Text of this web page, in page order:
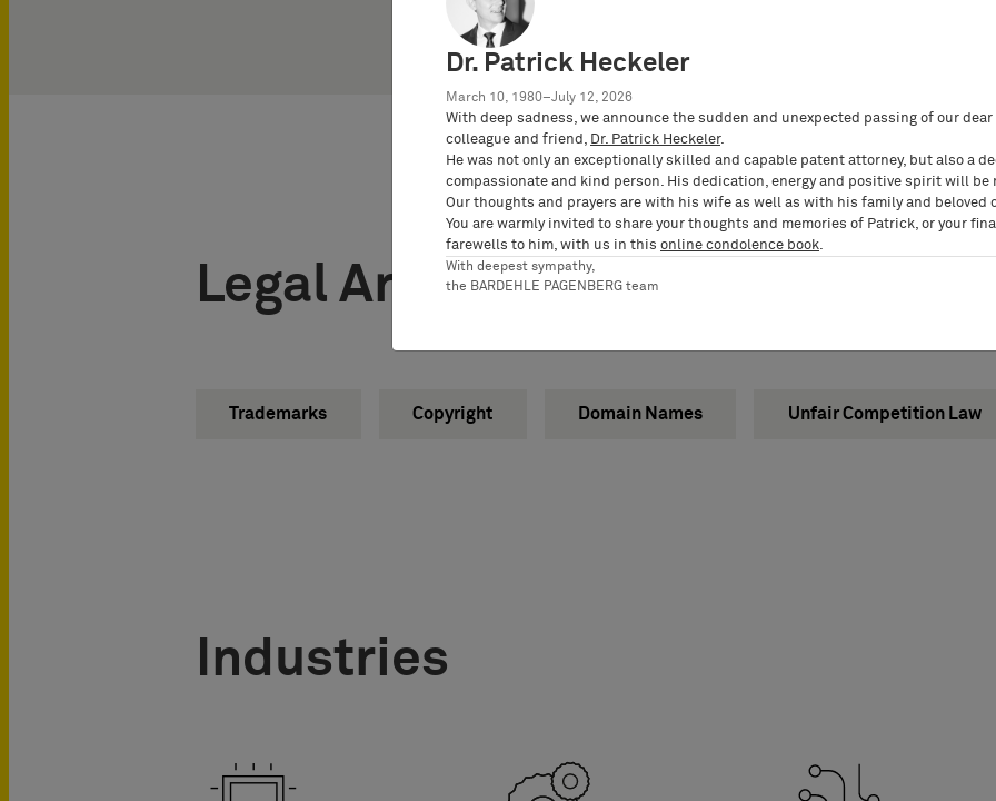
Legal Areas
Trademarks Copyright Domain Names Unfair Competition Law
Industries
Dr. Patrick Heckeler
March 10, 1980–July 12, 2026
With deep sadness, we announce the sudden and unexpected passing of our dear
colleague and friend, Dr. Patrick Heckeler.
He was not only an exceptionally skilled and capable patent attorney, but also a
compassionate and kind person. His dedication, energy and positive spirit will be
Our thoughts and prayers are with his wife as well as with his family and beloved
You are warmly invited to share your thoughts and memories of Patrick, or your
farewells to him, with us in this online condolence book.
With deepest sympathy,
the BARDEHLE PAGENBERG team